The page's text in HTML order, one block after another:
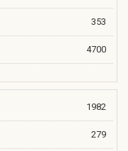
353
4700
1982
279